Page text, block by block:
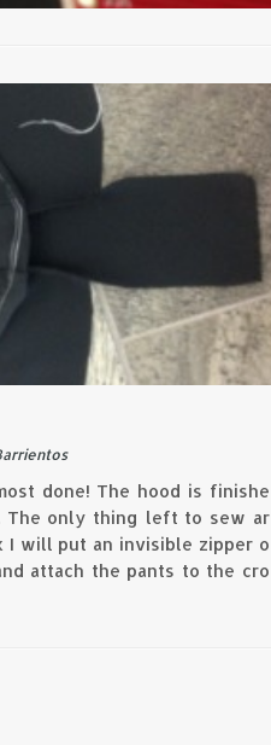
done! The hood is
The only thing left to sew
I will put an invisible zipper
attach the pants to the